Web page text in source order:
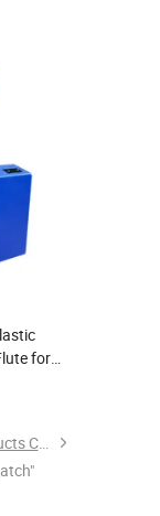
for
Sale
Suzhou Huiyuan Plastic Products Co. Ltd.